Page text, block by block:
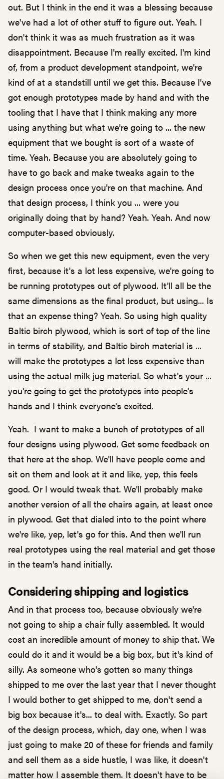
out. But I think in the end it was a blessing because
we've had a lot of other stuff to figure out. Yeah. I
don't think it was as much frustration as it was
disappointment. Because I'm really excited. I'm kind
of, from a product development standpoint, we're
kind of at a standstill until we get this. Because I've
got enough prototypes made by hand and with the
tooling that I have that I think making any more
using anything but what we're going to ... the new
equipment that we bought is sort of a waste of
time. Yeah. Because you are absolutely going to
have to go back and make tweaks again to the
design process once you're on that machine. And
that design process, I think you ... were you
originally doing that by hand? Yeah. Yeah. And now
computer-based obviously.
So when we get this new equipment, even the very
first, because it's a lot less expensive, we're going to
be running prototypes out of plywood. It'll all be the
same dimensions as the final product, but using... Is
that an expense thing? Yeah. So using high quality
Baltic birch plywood, which is sort of top of the line
in terms of stability, and Baltic birch material is ...
will make the prototypes a lot less expensive than
using the actual milk jug material. So what's your ...
you're going to get the prototypes into people's
hands and I think everyone's excited.
Yeah. I want to make a bunch of prototypes of all
four designs using plywood. Get some feedback on
that here at the shop. We'll have people come and
sit on them and look at it and like, yep, this feels
good. Or I would tweak that. We'll probably make
another version of all the chairs again, at least once
in plywood. Get that dialed into to the point where
we're like, yep, let's go for this. And then we'll run
real prototypes using the real material and get those
in the team's hand initially.
Considering shipping and logistics
And in that process too, because obviously we're
not going to ship a chair fully assembled. It would
cost an incredible amount of money to ship that. We
could do it and it would be a big box, but it's kind of
silly. As someone who's gotten so many things
shipped to me over the last year that I never thought
I would bother to get shipped to me, don't send a
big box because it's... to deal with. Exactly. So part
of the design process, which, day one, when I was
just going to make 20 of these for friends and family
and sell them as a side hustle, I was like, it doesn't
matter how I assemble them. It doesn't have to be